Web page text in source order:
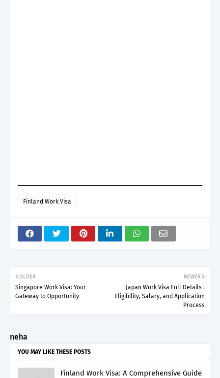
Finland Work Visa
NEWER
Japan Work Visa Full Details :
Eligibility, Salary, and Application
Process
OLDER
Singapore Work Visa: Your
Gateway to Opportunity
neha
YOU MAY LIKE THESE POSTS
Finland Work Visa: A Comprehensive Guide